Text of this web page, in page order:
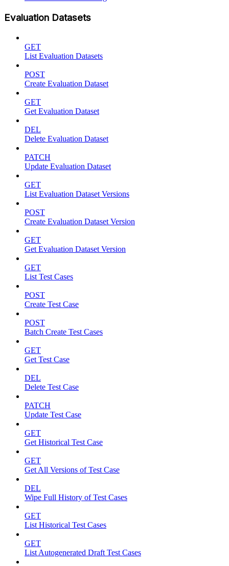
Evaluation Datasets
GET
List Evaluation Datasets
POST
Create Evaluation Dataset
GET
Get Evaluation Dataset
DEL
Delete Evaluation Dataset
PATCH
Update Evaluation Dataset
GET
List Evaluation Dataset Versions
POST
Create Evaluation Dataset Version
GET
Get Evaluation Dataset Version
GET
List Test Cases
POST
Create Test Case
POST
Batch Create Test Cases
GET
Get Test Case
DEL
Delete Test Case
PATCH
Update Test Case
GET
Get Historical Test Case
GET
Get All Versions of Test Case
DEL
Wipe Full History of Test Cases
GET
List Historical Test Cases
GET
List Autogenerated Draft Test Cases